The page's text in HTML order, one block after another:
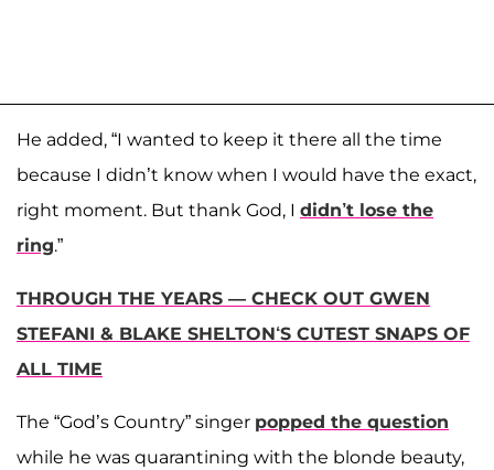
He added, “I wanted to keep it there all the time
because I didn’t know when I would have the exact,
right moment. But thank God, I didn’t lose the
ring.”
THROUGH THE YEARS — CHECK OUT GWEN
STEFANI & BLAKE SHELTON‘S CUTEST SNAPS OF
ALL TIME
The “God’s Country” singer popped the question
while he was quarantining with the blonde beauty,